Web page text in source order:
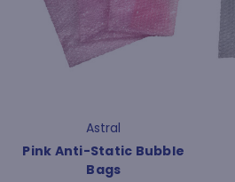
Astral
Pink Anti-Static Bubble
Bags